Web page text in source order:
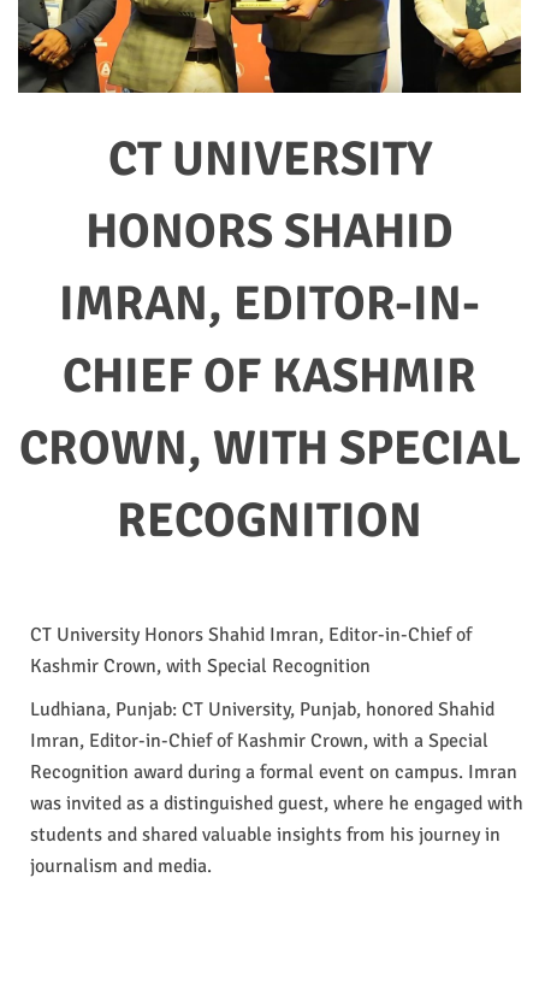
CT UNIVERSITY
HONORS SHAHID
IMRAN, EDITOR-IN-
CHIEF OF KASHMIR
CROWN, WITH SPECIAL
RECOGNITION
CT University Honors Shahid Imran, Editor-in-Chief of
Kashmir Crown, with Special Recognition
Ludhiana, Punjab: CT University, Punjab, honored Shahid
Imran, Editor-in-Chief of Kashmir Crown, with a Special
Recognition award during a formal event on campus. Imran
was invited as a distinguished guest, where he engaged with
students and shared valuable insights from his journey in
journalism and media.